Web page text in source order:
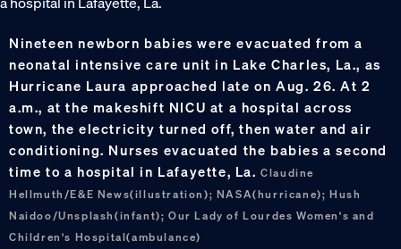
Nineteen newborn babies were evacuated from a
neonatal intensive care unit in Lake Charles, La., as
Hurricane Laura approached late on Aug. 26. At 2
a.m., at the makeshift NICU at a hospital across
town, the electricity turned off, then water and air
conditioning. Nurses evacuated the babies a second
time to a hospital in Lafayette, La.Claudine
Hellmuth/E&E News(illustration); NASA(hurricane); Hush
Naidoo/Unsplash(infant); Our Lady of Lourdes Women's and
Children's Hospital(ambulance)